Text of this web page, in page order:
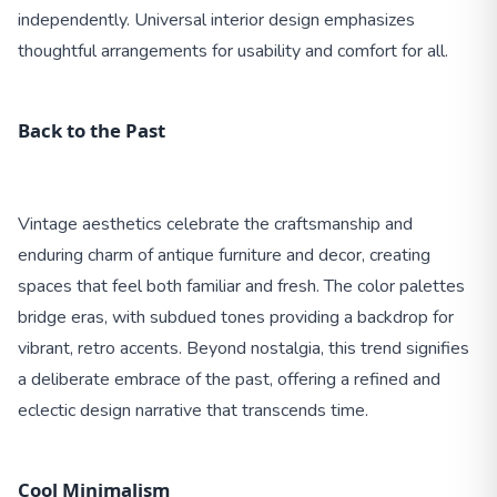
independently. Universal interior design emphasizes
thoughtful arrangements for usability and comfort for all.
Back to the Past
Vintage aesthetics celebrate the craftsmanship and
enduring charm of antique furniture and decor, creating
spaces that feel both familiar and fresh. The color palettes
bridge eras, with subdued tones providing a backdrop for
vibrant, retro accents. Beyond nostalgia, this trend signifies
a deliberate embrace of the past, offering a refined and
eclectic design narrative that transcends time.
Cool Minimalism